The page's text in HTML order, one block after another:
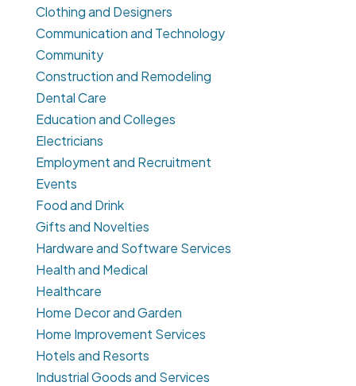
Clothing and Designers
Communication and Technology
Community
Construction and Remodeling
Dental Care
Education and Colleges
Electricians
Employment and Recruitment
Events
Food and Drink
Gifts and Novelties
Hardware and Software Services
Health and Medical
Healthcare
Home Decor and Garden
Home Improvement Services
Hotels and Resorts
Industrial Goods and Services